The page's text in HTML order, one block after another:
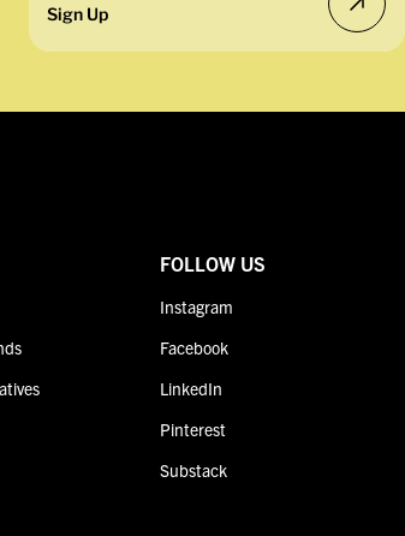
Sign Up
FOLLOW US
Instagram
Facebook
LinkedIn
Pinterest
Substack